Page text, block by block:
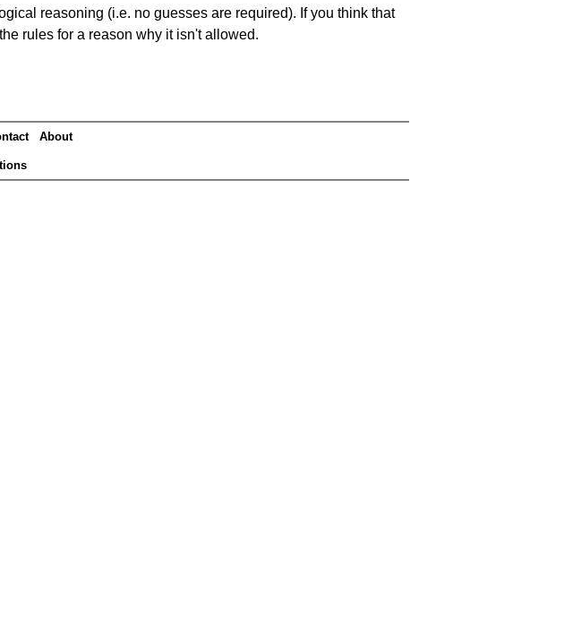
reasoning (i.e. no guesses are required). If you think that
rules for a reason why it isn't allowed.
About